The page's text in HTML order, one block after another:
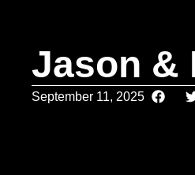
Jason &
September 11, 2025